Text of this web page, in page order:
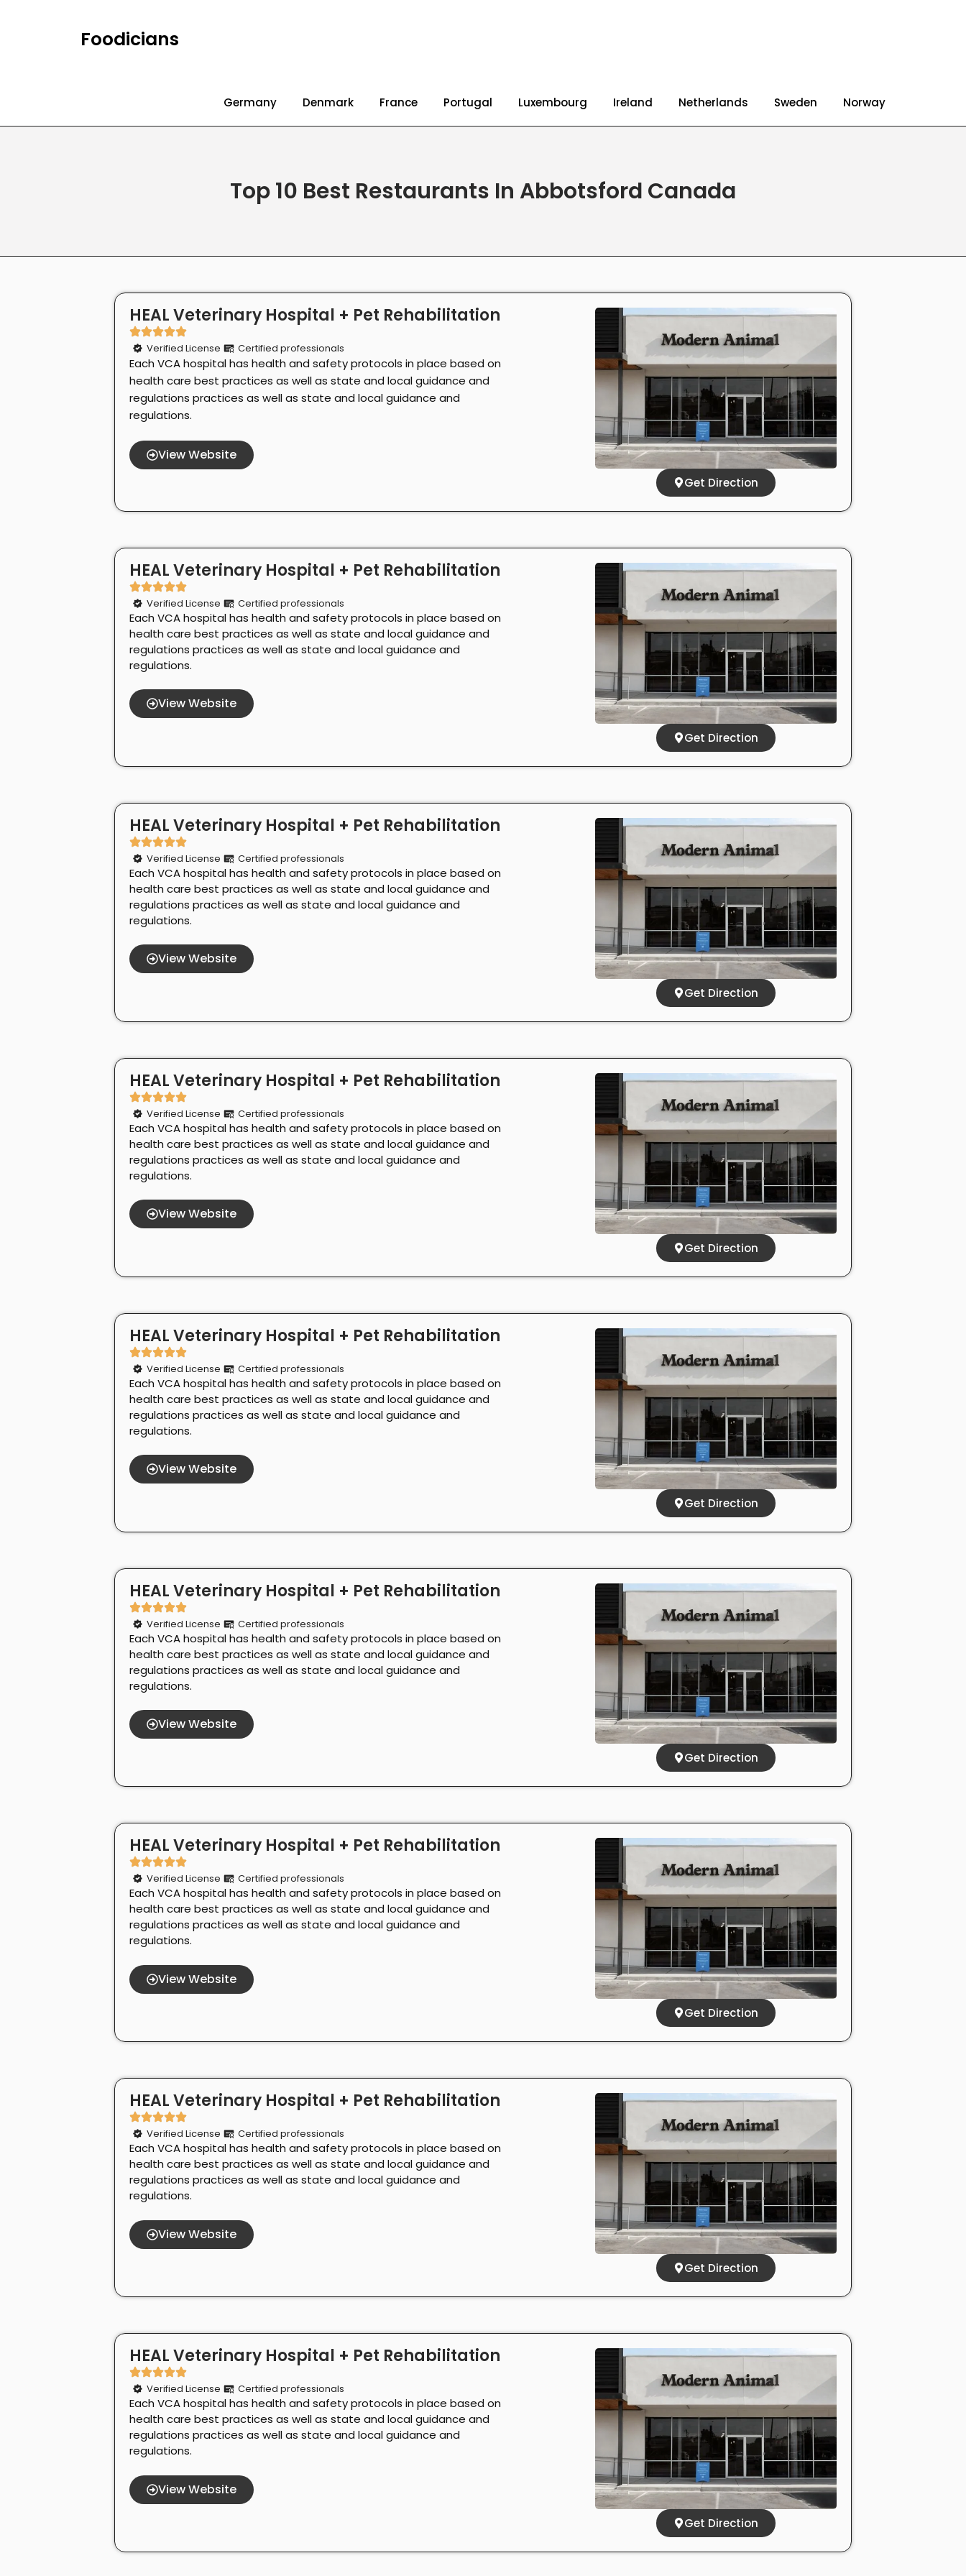
Foodicians
Germany Denmark France Portugal Luxembourg Ireland Netherlands Sweden Norway
Top 10 Best Restaurants In Abbotsford Canada
HEAL Veterinary Hospital + Pet Rehabilitation
Verified License Certified professionals
Each VCA hospital has health and safety protocols in place based on
health care best practices as well as state and local guidance and
regulations practices as well as state and local guidance and
regulations.
View Website
Get Direction
HEAL Veterinary Hospital + Pet Rehabilitation
Verified License Certified professionals
Each VCA hospital has health and safety protocols in place based on
health care best practices as well as state and local guidance and
regulations practices as well as state and local guidance and
regulations.
View Website
Get Direction
HEAL Veterinary Hospital + Pet Rehabilitation
Verified License Certified professionals
Each VCA hospital has health and safety protocols in place based on
health care best practices as well as state and local guidance and
regulations practices as well as state and local guidance and
regulations.
View Website
Get Direction
HEAL Veterinary Hospital + Pet Rehabilitation
Verified License Certified professionals
Each VCA hospital has health and safety protocols in place based on
health care best practices as well as state and local guidance and
regulations practices as well as state and local guidance and
regulations.
View Website
Get Direction
HEAL Veterinary Hospital + Pet Rehabilitation
Verified License Certified professionals
Each VCA hospital has health and safety protocols in place based on
health care best practices as well as state and local guidance and
regulations practices as well as state and local guidance and
regulations.
View Website
Get Direction
HEAL Veterinary Hospital + Pet Rehabilitation
Verified License Certified professionals
Each VCA hospital has health and safety protocols in place based on
health care best practices as well as state and local guidance and
regulations practices as well as state and local guidance and
regulations.
View Website
Get Direction
HEAL Veterinary Hospital + Pet Rehabilitation
Verified License Certified professionals
Each VCA hospital has health and safety protocols in place based on
health care best practices as well as state and local guidance and
regulations practices as well as state and local guidance and
regulations.
View Website
Get Direction
HEAL Veterinary Hospital + Pet Rehabilitation
Verified License Certified professionals
Each VCA hospital has health and safety protocols in place based on
health care best practices as well as state and local guidance and
regulations practices as well as state and local guidance and
regulations.
View Website
Get Direction
HEAL Veterinary Hospital + Pet Rehabilitation
Verified License Certified professionals
Each VCA hospital has health and safety protocols in place based on
health care best practices as well as state and local guidance and
regulations practices as well as state and local guidance and
regulations.
View Website
Get Direction